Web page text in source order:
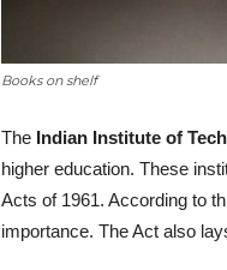
Books on shelf
The Indian Institute of
higher education. These
Acts of 1961. According to
importance. The Act also